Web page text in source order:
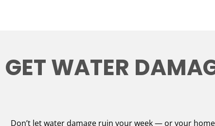
GET WATER
Don’t let water damage ruin your week — or your